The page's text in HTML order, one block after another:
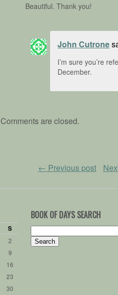
Beautiful. Thank you!
John Cutrone
I’m sure you’re
December.
Comments are closed.
← Previous post
S
2
9
16
23
30
BOOK OF DAYS SEARCH
for: